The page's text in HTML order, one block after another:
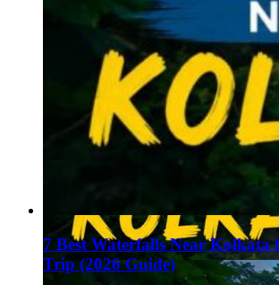
7 Best Waterfalls Near Kolkata
Trip (2026 Guide)